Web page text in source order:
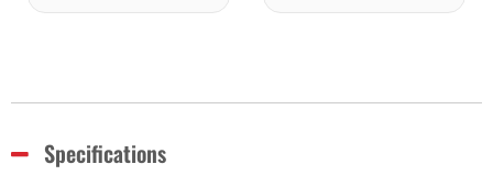
Specifications